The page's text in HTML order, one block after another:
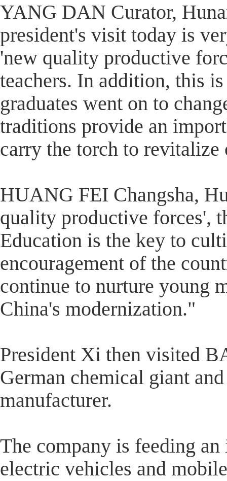
YANG DAN Curator,
president's visit today is
'new quality productive
teachers. In addition, this
graduates went on to
traditions provide an
carry the torch to revitalize
HUANG FEI Changsha,
quality productive forces',
Education is the key to
encouragement of the
continue to nurture young
China's modernization."
President Xi then visited
German chemical giant
manufacturer.
The company is feeding
electric vehicles and